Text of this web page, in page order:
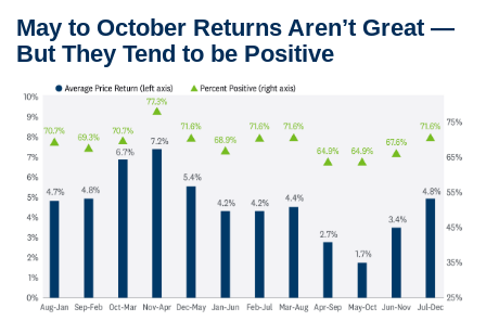
May to October Returns Aren’t Great —
But They Tend to be Positive